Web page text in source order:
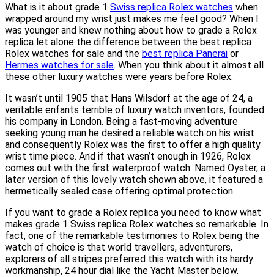
What is it about grade 1 Swiss replica Rolex watches when
wrapped around my wrist just makes me feel good? When I
was younger and knew nothing about how to grade a Rolex
replica let alone the difference between the best replica
Rolex watches for sale and the best replica Panerai or
Hermes watches for sale. When you think about it almost all
these other luxury watches were years before Rolex.
It wasn’t until 1905 that Hans Wilsdorf at the age of 24, a
veritable enfants terrible of luxury watch inventors, founded
his company in London. Being a fast-moving adventure
seeking young man he desired a reliable watch on his wrist
and consequently Rolex was the first to offer a high quality
wrist time piece. And if that wasn’t enough in 1926, Rolex
comes out with the first waterproof watch. Named Oyster, a
later version of this lovely watch shown above, it featured a
hermetically sealed case offering optimal protection.
If you want to grade a Rolex replica you need to know what
makes grade 1 Swiss replica Rolex watches so remarkable. In
fact, one of the remarkable testimonies to Rolex being the
watch of choice is that world travellers, adventurers,
explorers of all stripes preferred this watch with its hardy
workmanship, 24 hour dial like the Yacht Master below.